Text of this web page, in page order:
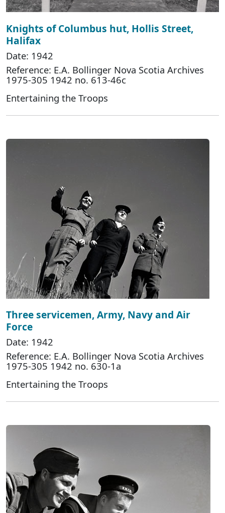
Knights of Columbus hut, Hollis Street,
Halifax
Date: 1942
Reference: E.A. Bollinger Nova Scotia Archives
1975-305 1942 no. 613-46c
Entertaining the Troops
Three servicemen, Army, Navy and Air
Force
Date: 1942
Reference: E.A. Bollinger Nova Scotia Archives
1975-305 1942 no. 630-1a
Entertaining the Troops